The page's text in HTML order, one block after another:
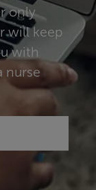
only
will keep
with
nurse